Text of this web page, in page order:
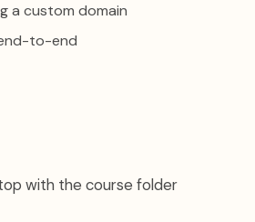
a custom domain
to-end
with the course folder